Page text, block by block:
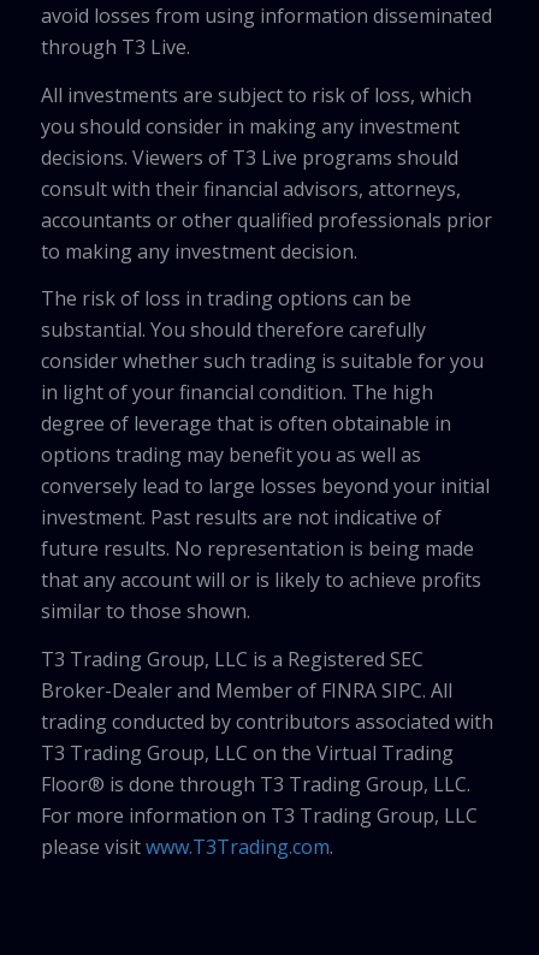
avoid losses from using information disseminated
through T3 Live.
All investments are subject to risk of loss, which
you should consider in making any investment
decisions. Viewers of T3 Live programs should
consult with their financial advisors, attorneys,
accountants or other qualified professionals prior
to making any investment decision.
The risk of loss in trading options can be
substantial. You should therefore carefully
consider whether such trading is suitable for you
in light of your financial condition. The high
degree of leverage that is often obtainable in
options trading may benefit you as well as
conversely lead to large losses beyond your initial
investment. Past results are not indicative of
future results. No representation is being made
that any account will or is likely to achieve profits
similar to those shown.
T3 Trading Group, LLC is a Registered SEC
Broker-Dealer and Member of FINRA SIPC. All
trading conducted by contributors associated with
T3 Trading Group, LLC on the Virtual Trading
Floor® is done through T3 Trading Group, LLC.
For more information on T3 Trading Group, LLC
please visitwww.T3Trading.com.